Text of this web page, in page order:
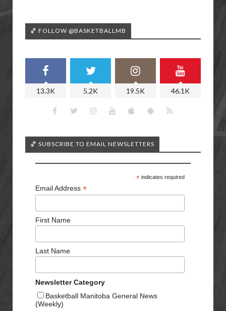
🏀 FOLLOW @BASKETBALLMB
13.3K 5.2K 19.5K 46.1K
🏀 SUBSCRIBE TO EMAIL NEWSLETTERS
*indicates required
Email Address *
First Name
Last Name
Newsletter Category
Basketball Manitoba General News
(Weekly)